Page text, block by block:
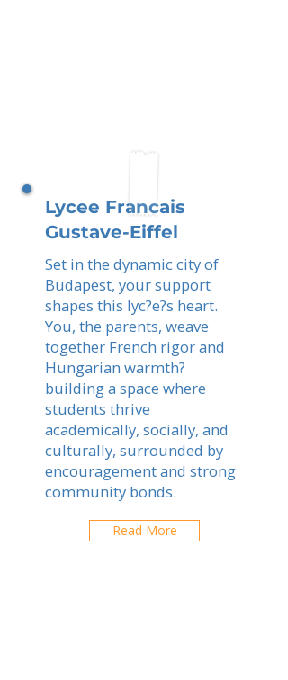
Lycee Francais
Gustave-Eiffel
Set in the dynamic city of
Budapest, your support
shapes this lyc?e?s heart.
You, the parents, weave
together French rigor and
Hungarian warmth?
building a space where
students thrive
academically, socially, and
culturally, surrounded by
encouragement and strong
community bonds.
Read More